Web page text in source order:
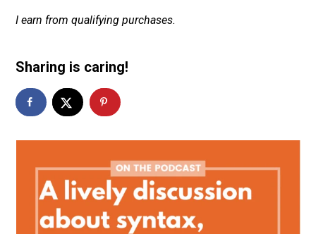
I earn from qualifying purchases.
Sharing is caring!